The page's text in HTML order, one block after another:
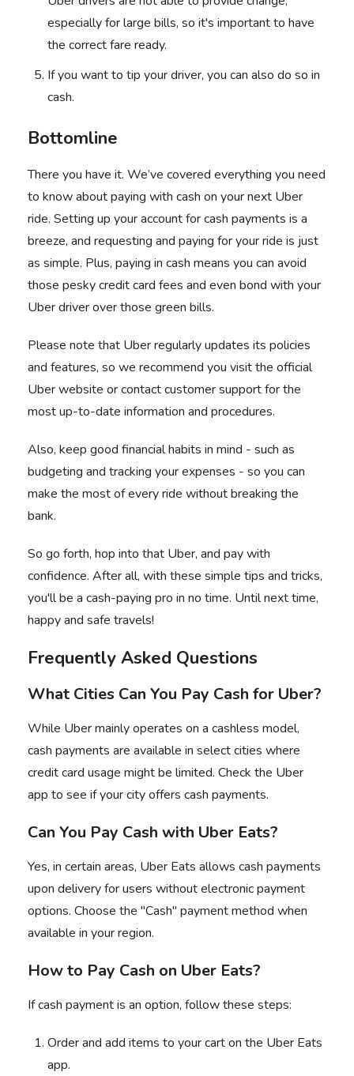
especially for large bills, so it's important to have
the correct fare ready.
If you want to tip your driver, you can also do so in
cash.
Bottomline
There you have it. We’ve covered everything you need
to know about paying with cash on your next Uber
ride. Setting up your account for cash payments is a
breeze, and requesting and paying for your ride is just
as simple. Plus, paying in cash means you can avoid
those pesky credit card fees and even bond with your
Uber driverover those green bills.
Please note that Uber regularly updates its policies
and features, so we recommend you visit the official
Uber website or contact customer support for the
most up-to-date information and procedures.
Also, keep good financial habits in mind - such as
budgeting and tracking your expenses - so you can
make the most of every ride without breaking the
bank.
So go forth, hop into that Uber, and pay with
confidence. After all, with these simple tips and tricks,
you'll be a cash-paying pro in no time. Until next time,
happy and safe travels!
Frequently Asked Questions
What Cities Can You Pay Cash for Uber?
While Uber mainly operates on a cashless model,
cash payments are available in select cities where
credit card usage might be limited. Check the Uber
app to see if your city offers cash payments.
Can You Pay Cash with Uber Eats?
Yes, in certain areas, Uber Eats allows cash payments
upon delivery for users without electronic payment
options. Choose the "Cash" payment method when
available in your region.
How to Pay Cash on Uber Eats?
If cash payment is an option, follow these steps:
Order and add items to your cart on the Uber Eats
app.